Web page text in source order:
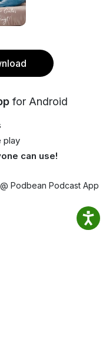
for Android
play
can use!
@ Podbean Podcast App